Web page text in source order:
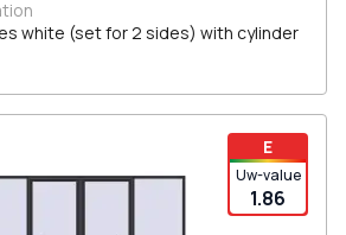
white (set for 2 sides) with cylinder
E
Uw-value
1.86